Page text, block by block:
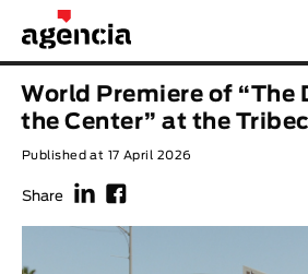
News
Directors
Recent Selections
ORIGINAL TITLE
ENGLISH TITLE
World Premiere of “The
the Center” at the
Published at 17 April 2026
Share f F